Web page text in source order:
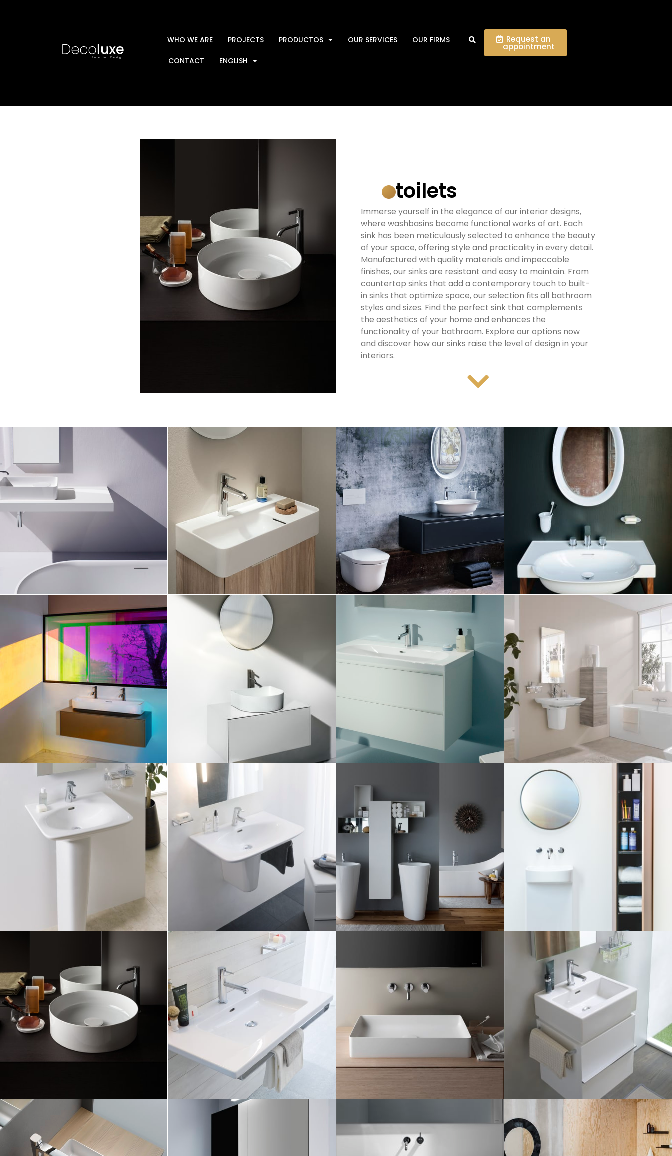
WHO WE ARE PROJECTS PRODUCTOS OUR SERVICES OUR FIRMS
CONTACT ENGLISH
Request an
appointment
toilets
Immerse yourself in the elegance of our interior designs,
where washbasins become functional works of art. Each
sink has been meticulously selected to enhance the beauty
of your space, offering style and practicality in every detail.
Manufactured with quality materials and impeccable
finishes, our sinks are resistant and easy to maintain. From
countertop sinks that add a contemporary touch to built-
in sinks that optimize space, our selection fits all bathroom
styles and sizes. Find the perfect sink that complements
the aesthetics of your home and enhances the
functionality of your bathroom. Explore our options now
and discover how our sinks raise the level of design in your
interiors.